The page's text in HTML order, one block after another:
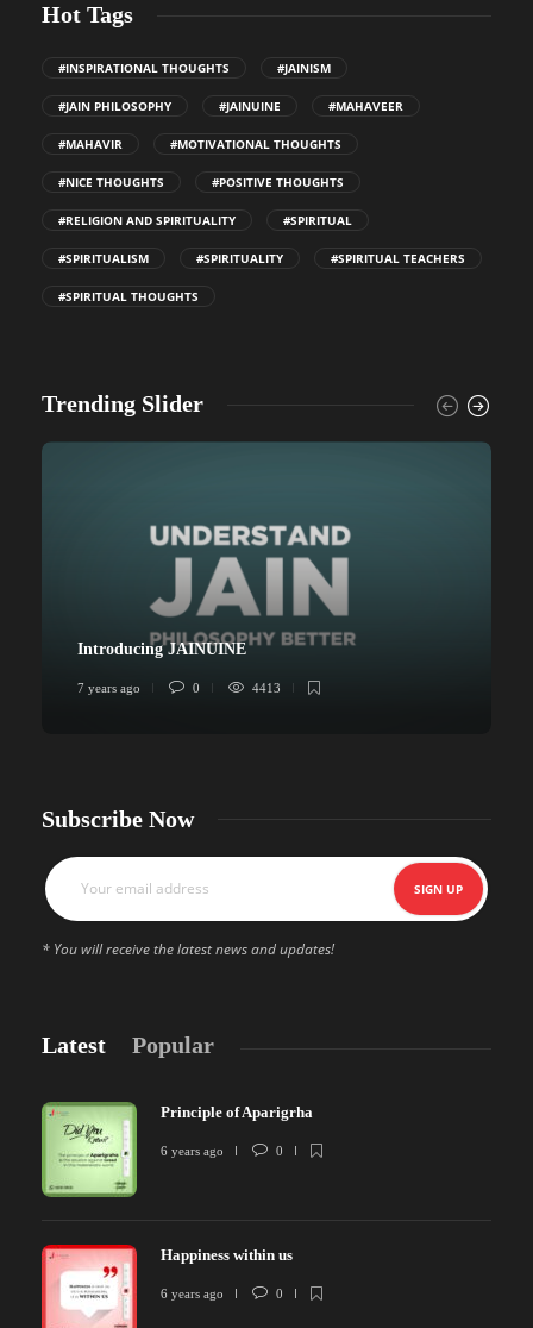
Hot Tags
#INSPIRATIONAL THOUGHTS #JAINISM
#JAIN PHILOSOPHY #JAINUINE #MAHAVEER
#MAHAVIR #MOTIVATIONAL THOUGHTS
#NICE THOUGHTS #POSITIVE THOUGHTS
#RELIGION AND SPIRITUALITY #SPIRITUAL
#SPIRITUALISM #SPIRITUALITY #SPIRITUAL TEACHERS
#SPIRITUAL THOUGHTS
Trending Slider
Introducing JAINUINE
7 years ago 0 4413
Subscribe Now
* You will receive the latest news and updates!
Latest Popular
Principle of Aparigrha
6 years ago 0
Happiness within us
6 years ago 0